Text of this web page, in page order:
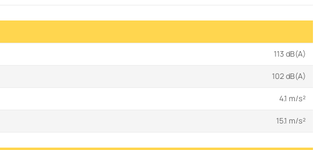
113 dB(A)
102 dB(A)
4.1 m/s²
15.1 m/s²